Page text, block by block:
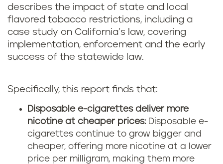
describes the impact of state and local
flavored tobacco restrictions, including a
case study on California’s law, covering
implementation, enforcement and the early
success of the statewide law.
Specifically, this report finds that:
Disposable e-cigarettes deliver more
nicotine at cheaper prices:Disposable e-
cigarettes continue to grow bigger and
cheaper, offering more nicotine at a lower
price per milligram, making them more